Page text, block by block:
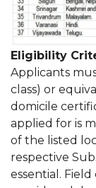
Eligibility
Applicants
class) or
domicile
applied for is
of the listed
respective
essential.